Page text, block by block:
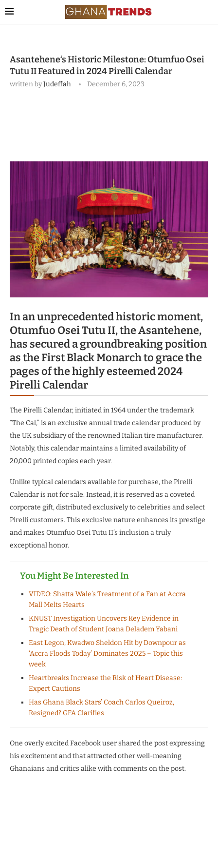
Asantehene‘s Historic Milestone: Otumfuo Osei
Tutu II Featured in 2024 Pirelli Calendar
written byJudeffah December 6, 2023
In an unprecedented historic moment,
Otumfuo Osei Tutu II, the Asantehene,
has secured a groundbreaking position
as the First Black Monarch to grace the
pages of the highly esteemed 2024
Pirelli Calendar
The Pirelli Calendar, initiated in 1964 under the trademark
“The Cal,” is an exclusive annual trade calendar produced by
the UK subsidiary of the renowned Italian tire manufacturer.
Notably, this calendar maintains a limited availability of
20,000 printed copies each year.
Unlike typical calendars available for purchase, the Pirelli
Calendar is not for sale. Instead, it is reserved as a coveted
corporate gift, distributed exclusively to celebrities and select
Pirelli customers. This exclusive nature enhances its prestige
and makes Otumfuo Osei Tutu II’s inclusion a truly
exceptional honor.
You Might Be Interested In
VIDEO: Shatta Wale’s Treatment of a Fan at Accra
Mall Melts Hearts
KNUST Investigation Uncovers Key Evidence in
Tragic Death of Student Joana Deladem Yabani
East Legon, Kwadwo Sheldon Hit by Downpour as
‘Accra Floods Today’ Dominates 2025 – Topic this
week
Heartbreaks Increase the Risk of Heart Disease:
Expert Cautions
Has Ghana Black Stars’ Coach Carlos Queiroz,
Resigned? GFA Clarifies
One overly excited Facebook user shared the post expressing
his excitement and that attracted other well-meaning
Ghanaians and critics alike with comments on the post.